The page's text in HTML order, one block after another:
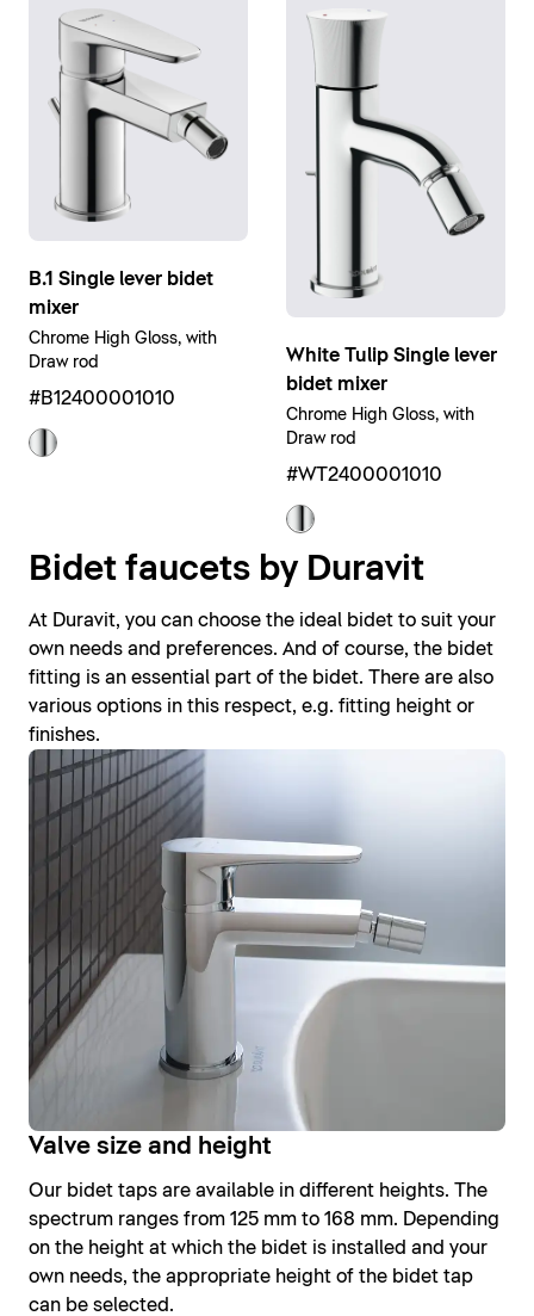
B.1 Single lever bidet
mixer
Chrome High Gloss, with
Draw rod
#B12400001010
White Tulip Single lever
bidet mixer
Chrome High Gloss, with
Draw rod
#WT2400001010
Bidet faucets by Duravit
At Duravit, you can choose the ideal bidet to suit your
own needs and preferences. And of course, the bidet
fitting is an essential part of the bidet. There are also
various options in this respect, e.g. fitting height or
finishes.
Valve size and height
Our bidet taps are available in different heights. The
spectrum ranges from 125 mm to 168 mm. Depending
on the height at which the bidet is installed and your
own needs, the appropriate height of the bidet tap
can be selected.